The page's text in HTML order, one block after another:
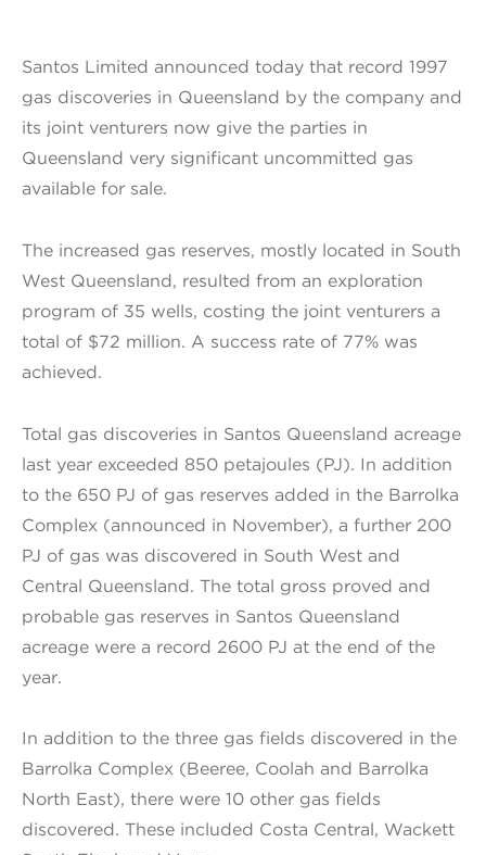
Santos Limited announced today that record 1997
gas discoveries in Queensland by the company and
its joint venturers now give the parties in
Queensland very significant uncommitted gas
available for sale.
The increased gas reserves, mostly located in South
West Queensland, resulted from an exploration
program of 35 wells, costing the joint venturers a
total of $72 million. A success rate of 77% was
achieved.
Total gas discoveries in Santos Queensland acreage
last year exceeded 850 petajoules (PJ). In addition
to the 650 PJ of gas reserves added in the Barrolka
Complex (announced in November), a further 200
PJ of gas was discovered in South West and
Central Queensland. The total gross proved and
probable gas reserves in Santos Queensland
acreage were a record 2600 PJ at the end of the
year.
In addition to the three gas fields discovered in the
Barrolka Complex (Beeree, Coolah and Barrolka
North East), there were 10 other gas fields
discovered. These included Costa Central, Wackett